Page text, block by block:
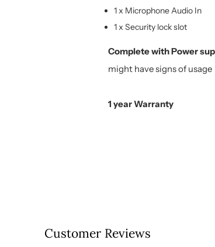
1 x Microphone Audio In
1 x Security lock slot
Complete with Power
might have signs of usage
1 year Warranty
Customer Reviews